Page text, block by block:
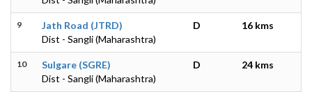
9
Jath Road (JTRD)
Dist - Sangli (Maharashtra)
D 16 kms
10
Sulgare (SGRE)
Dist - Sangli (Maharashtra)
D 24 kms